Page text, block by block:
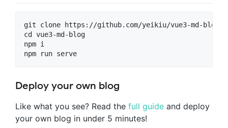
git clone https://github.com/yeikiu/vue3-md-blog
cd vue3-md-blog
npm i
Deploy your own blog
Like what you see? Read the full guide and deploy
your own blog in under 5 minutes!